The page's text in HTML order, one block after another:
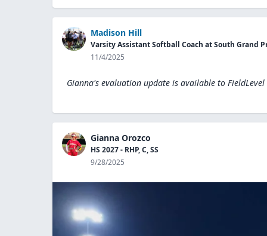
Madison Hill
Varsity Assistant Softball Coach at South Grand
11/4/2025
Gianna's evaluation update is available to FieldLevel
Gianna Orozco
HS 2027 - RHP, C, SS
9/28/2025